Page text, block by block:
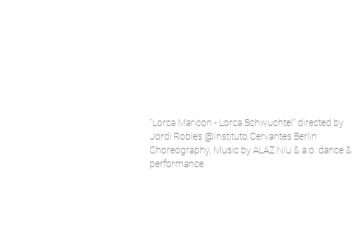
"Lorca Maricon - Lorca Schwuchtel" directed by
Jordi Robles @Instituto Cervantes Berlin
Choreography, Music by ALAZ NiU & a.o. dance &
performance